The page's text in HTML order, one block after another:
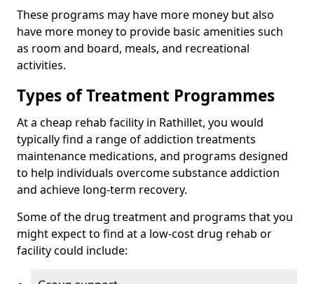
These programs may have more money but also
have more money to provide basic amenities such
as room and board, meals, and recreational
activities.
Types of Treatment Programmes
At a cheap rehab facility in Rathillet, you would
typically find a range of addiction treatments
maintenance medications, and programs designed
to help individuals overcome substance addiction
and achieve long-term recovery.
Some of the drug treatment and programs that you
might expect to find at a low-cost drug rehab or
facility could include: